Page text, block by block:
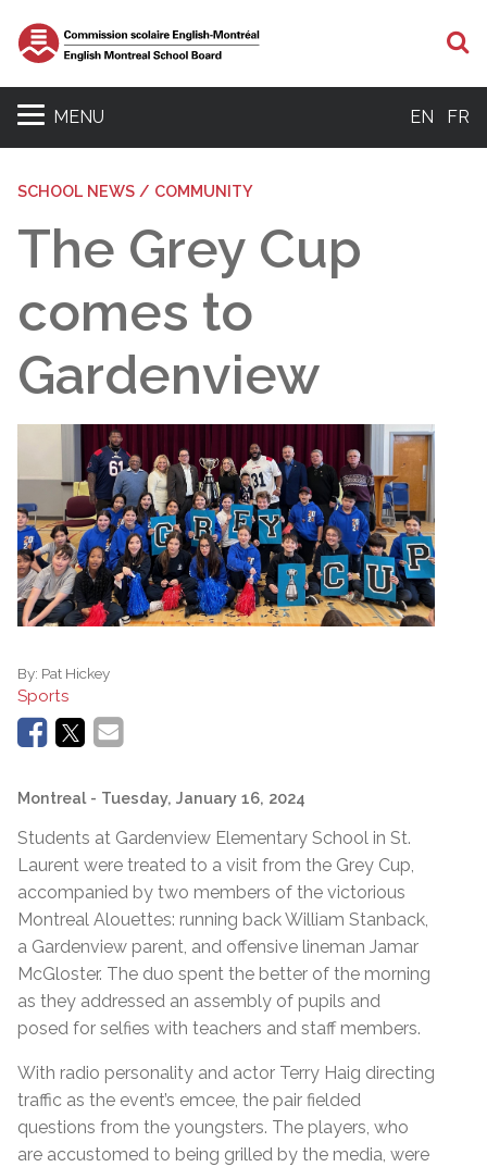
MENU EN FR
SCHOOL NEWS / COMMUNITY
The Grey Cup
comes to
Gardenview
By: Pat Hickey
Sports
Montreal - Tuesday, January 16, 2024
Students at Gardenview Elementary School in St.
Laurent were treated to a visit from the Grey Cup,
accompanied by two members of the victorious
Montreal Alouettes: running back William Stanback,
a Gardenview parent, and offensive lineman Jamar
McGloster. The duo spent the better of the morning
as they addressed an assembly of pupils and
posed for selfies with teachers and staff members.
With radio personality and actor Terry Haig directing
traffic as the event’s emcee, the pair fielded
questions from the youngsters. The players, who
are accustomed to being grilled by the media, were